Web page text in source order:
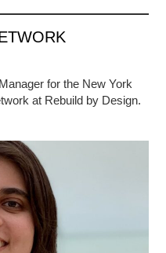
for the New York
at Rebuild by Design.